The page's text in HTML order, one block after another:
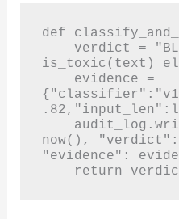
def
is_toxic(text)
now(),
"evidence":
return